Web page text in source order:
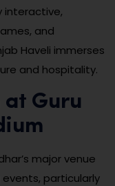
interactive,
and
Haveli immerses
and hospitality.
Guru
major venue
particularly